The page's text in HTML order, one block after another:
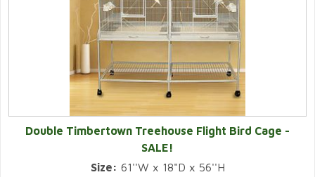
Double Timbertown Treehouse Flight Bird Cage -
SALE!
Size: 61''W x 18"D x 56''H